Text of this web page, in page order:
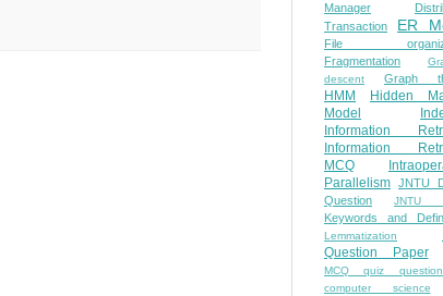
Manager
Transaction
ER
File
Fragmentation
descent
Graph
HMM
Hidden
Model
Information
Information
MCQ
Parallelism JNTU
Question
JNTU
Keywords and
Lemmatization
Question Paper
MCQ quiz
computer science